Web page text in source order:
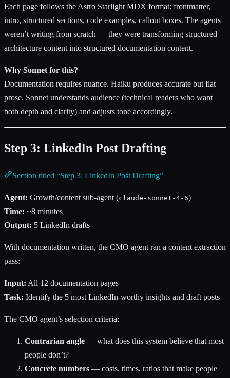
Each page follows the Astro Starlight MDX format: frontmatter,
intro, structured sections, code examples, callout boxes. The agents
weren’t writing from scratch — they were transforming structured
architecture content into structured documentation content.
Why Sonnet for this?
Documentation requires nuance. Haiku produces accurate but flat
prose. Sonnet understands audience (technical readers who want
both depth and clarity) and adjusts tone accordingly.
Step 3: LinkedIn Post Drafting
Section titled “Step 3: LinkedIn Post Drafting”
Agent: Growth/content sub-agent (claude-sonnet-4-6)
Time: ~8 minutes
Output: 5 LinkedIn drafts
With documentation written, the CMO agent ran a content extraction
pass:
Input: All 12 documentation pages
Task: Identify the 5 most LinkedIn-worthy insights and draft posts
The CMO agent’s selection criteria:
Contrarian angle — what does this system believe that most
people don’t?
Concrete numbers — costs, times, ratios that make people